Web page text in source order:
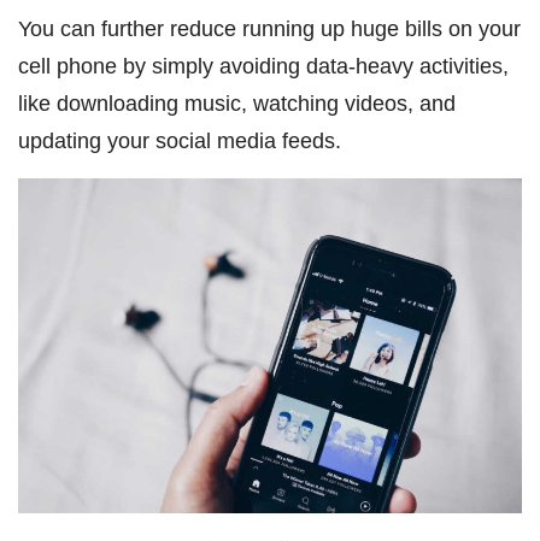
You can further reduce running up huge bills on your
cell phone by simply avoiding data-heavy activities,
like downloading music, watching videos, and
updating your social media feeds.